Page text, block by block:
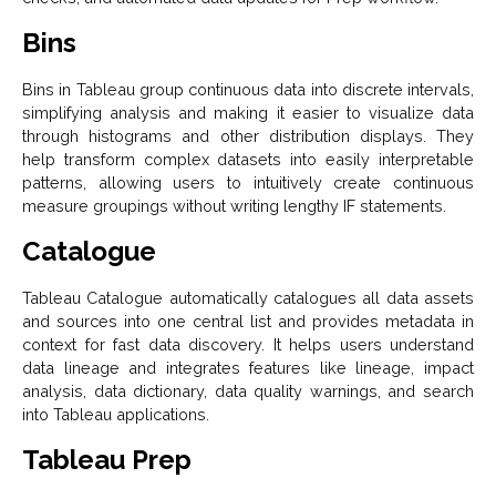
Bins
Bins in Tableau group continuous data into discrete intervals,
simplifying analysis and making it easier to visualize data
through histograms and other distribution displays. They
help transform complex datasets into easily interpretable
patterns, allowing users to intuitively create continuous
measure groupings without writing lengthy IF statements.
Catalogue
Tableau Catalogue automatically catalogues all data assets
and sources into one central list and provides metadata in
context for fast data discovery. It helps users understand
data lineage and integrates features like lineage, impact
analysis, data dictionary, data quality warnings, and search
into Tableau applications.
Tableau Prep